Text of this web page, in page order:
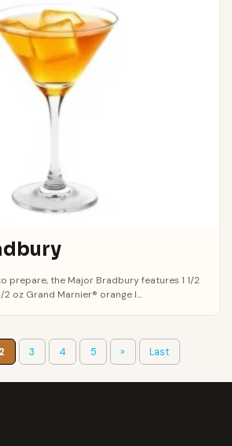
prepare, the Major Bradbury features 1 1/2
2 oz Grand Marnier® orange l...
2 3 4 5 » Last